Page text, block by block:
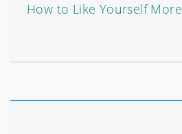
How to Like Yourself More